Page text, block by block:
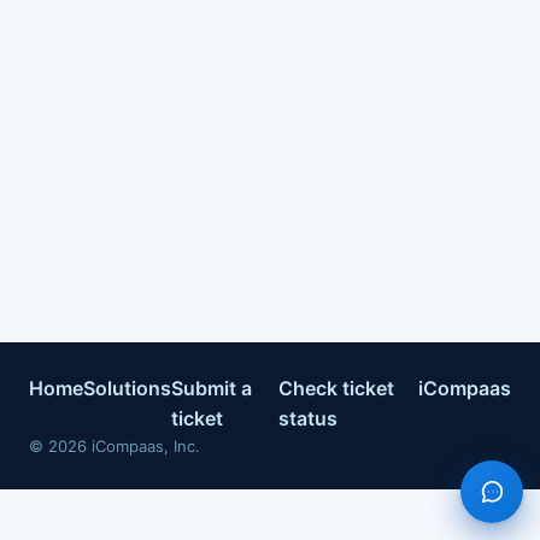
HomeSolutionsSubmit a
ticket
Check ticket
status
iCompaas
© 2026 iCompaas, Inc.